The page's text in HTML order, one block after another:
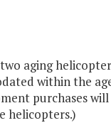
aging
within the
purchases
helicopters.)